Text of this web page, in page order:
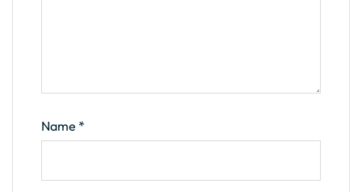
Name *